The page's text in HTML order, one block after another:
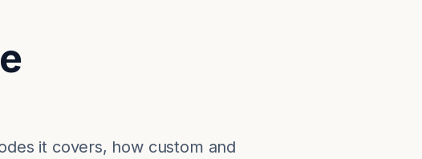
it covers, how custom and